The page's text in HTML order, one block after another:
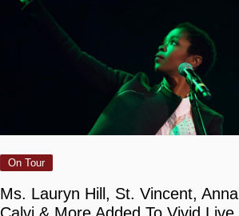
On Tour
Ms. Lauryn Hill, St. Vincent, Anna